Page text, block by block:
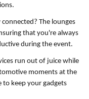
connected? The lounges
that you're always
during the event.
run out of juice while
moments at the
to keep your gadgets